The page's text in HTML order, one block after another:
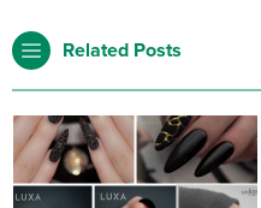
Related Posts